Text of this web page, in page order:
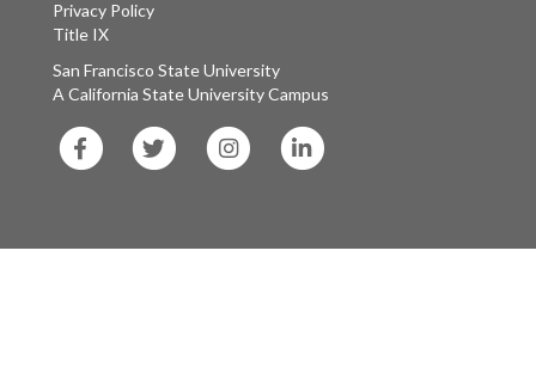
Privacy Policy
Title IX
San Francisco State University
A California State University Campus